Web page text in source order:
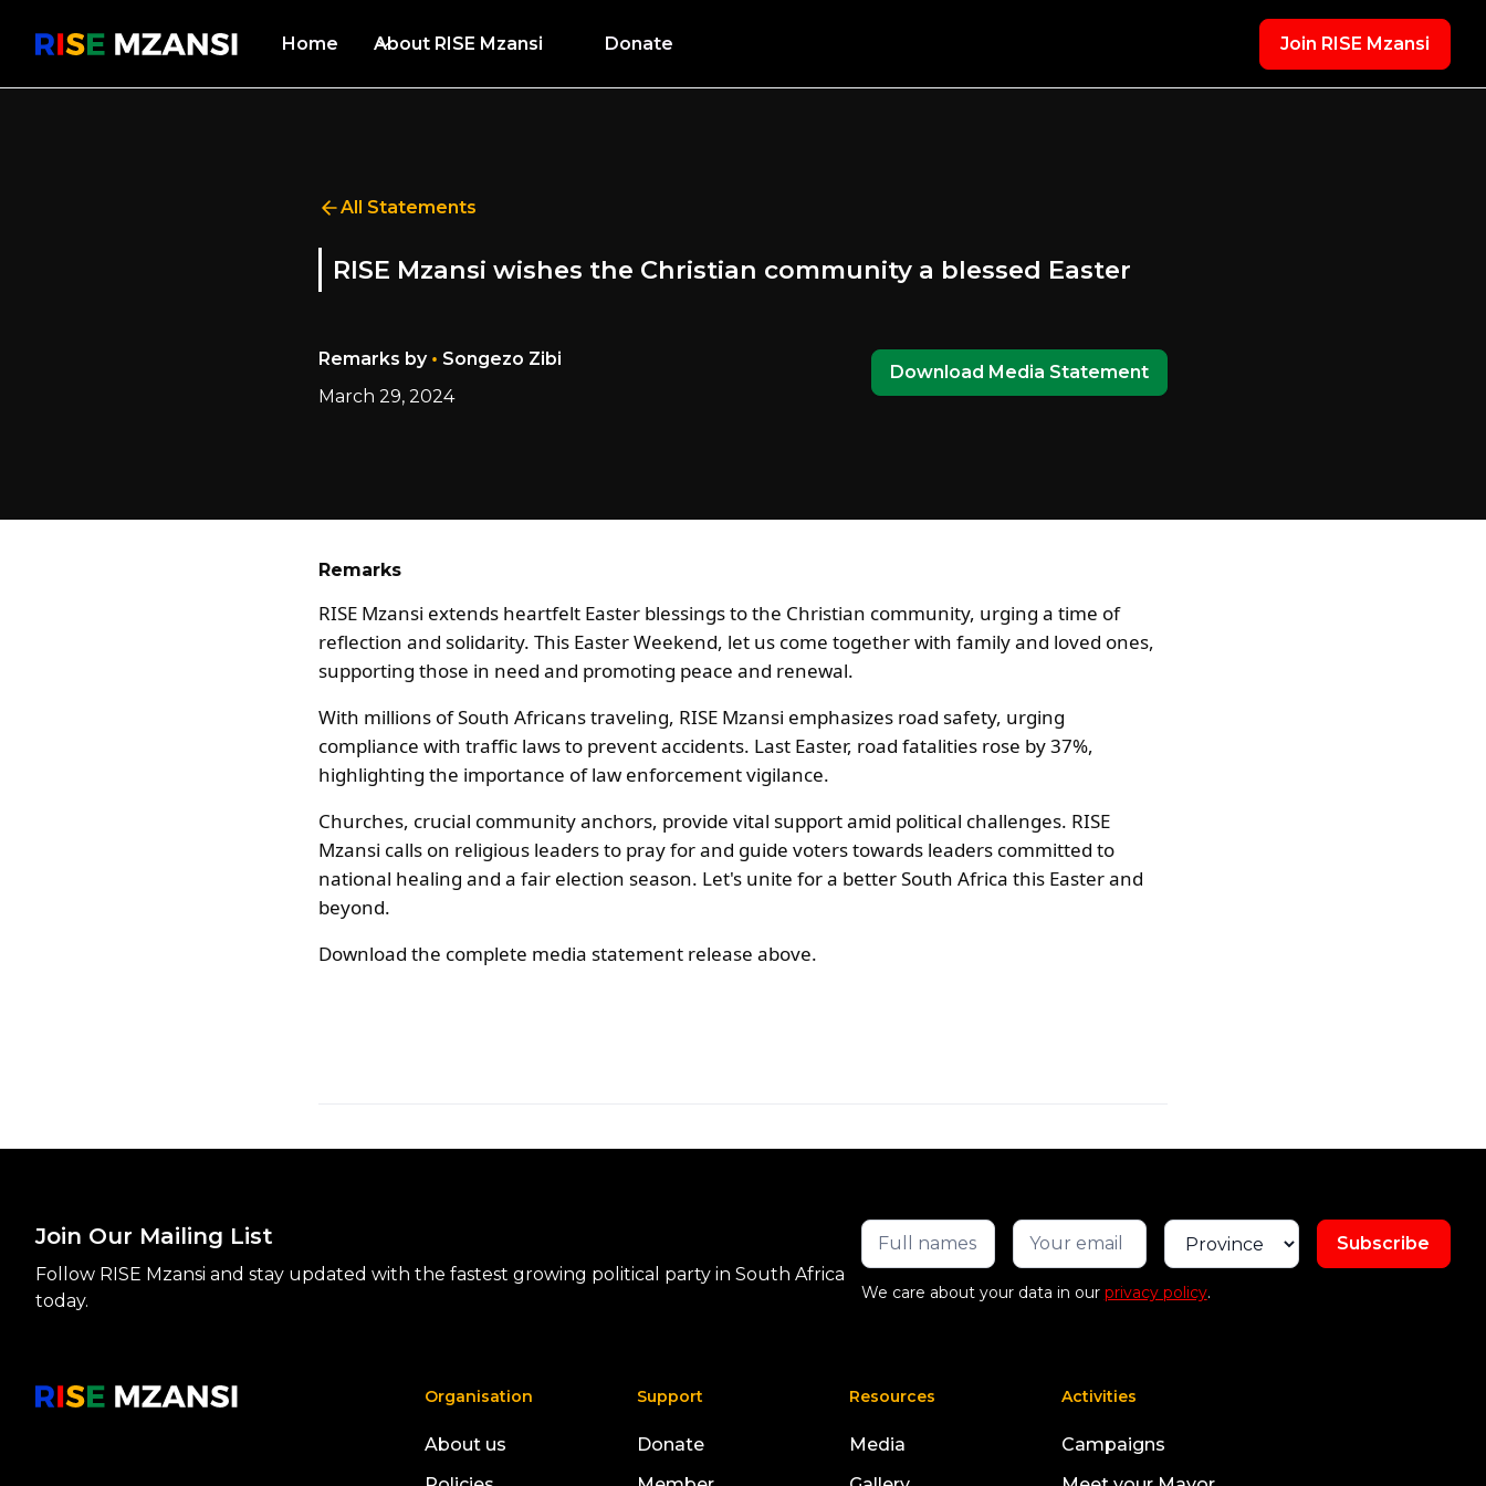
Home About RISE Mzansi Donate Join RISE Mzansi
All Statements
RISE Mzansi wishes the Christian community a blessed Easter
Remarks by • Songezo Zibi
March 29, 2024
Download Media Statement
Remarks
RISE Mzansi extends heartfelt Easter blessings to the Christian community, urging a time of
reflection and solidarity. This Easter Weekend, let us come together with family and loved ones,
supporting those in need and promoting peace and renewal.
With millions of South Africans traveling, RISE Mzansi emphasizes road safety, urging
compliance with traffic laws to prevent accidents. Last Easter, road fatalities rose by 37%,
highlighting the importance of law enforcement vigilance.
Churches, crucial community anchors, provide vital support amid political challenges. RISE
Mzansi calls on religious leaders to pray for and guide voters towards leaders committed to
national healing and a fair election season. Let's unite for a better South Africa this Easter and
beyond.
Download the complete media statement release above.
Join Our Mailing List
Follow RISE Mzansi and stay updated with the fastest growing political party in South Africa
today.
We care about your data in our privacy policy.
Organisation
About us
Support
Donate
Resources
Media
Activities
Campaigns